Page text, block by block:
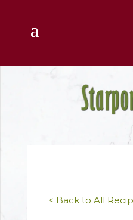
< Back to All